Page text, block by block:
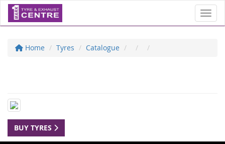
Home Tyres Catalogue
BUY TYRES